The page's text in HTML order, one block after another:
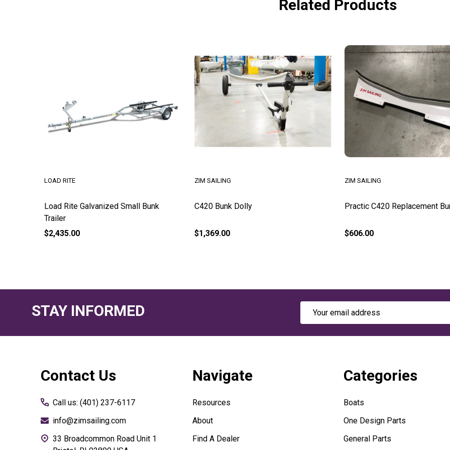
Related Products
Load Rite Galvanized Small Bunk
Trailer
LOAD RITE
$2,435.00
C420 Bunk Dolly
ZIM SAILING
$1,369.00
Practic C420 Replacement
ZIM SAILING
$606.00
STAY INFORMED
Email
Contact Us
Call us: (401) 237-6117
info@zimsailing.com
33 Broadcommon Road Unit 1
Navigate
Resources
About
Find A Dealer
Categories
Boats
One Design Parts
General Parts